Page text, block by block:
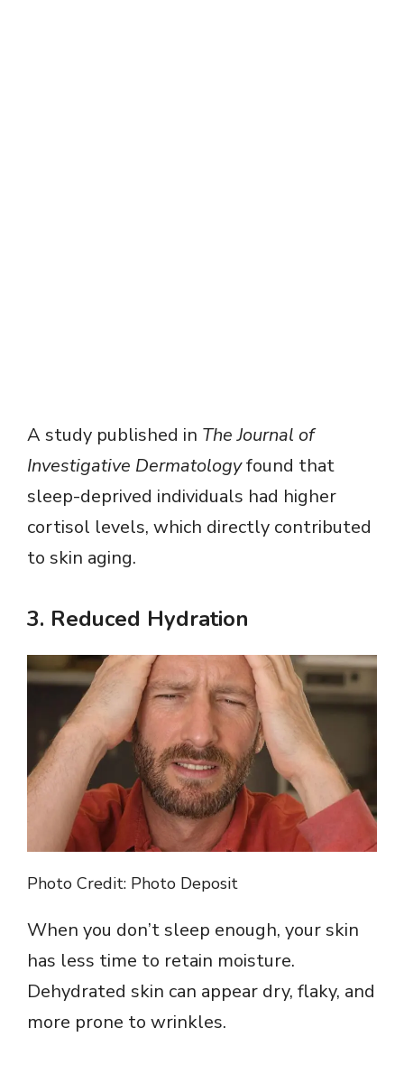
A study published in The Journal of
Investigative Dermatologyfound that
sleep-deprived individuals had higher
cortisol levels, which directly contributed
to skin aging.
3. Reduced Hydration
Photo Credit: Photo Deposit
When you don’t sleep enough, your skin
has less time to retain moisture.
Dehydrated skin can appear dry, flaky, and
more prone to wrinkles.